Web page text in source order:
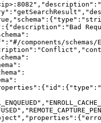
components/schemas/